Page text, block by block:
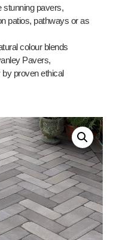
stunning pavers,
patios, pathways or as
colour blends
Pavers,
proven ethical